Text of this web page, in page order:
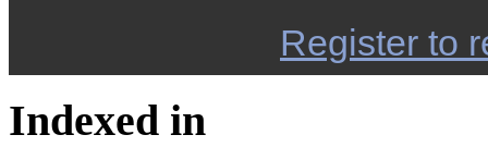
Register to
Indexed in